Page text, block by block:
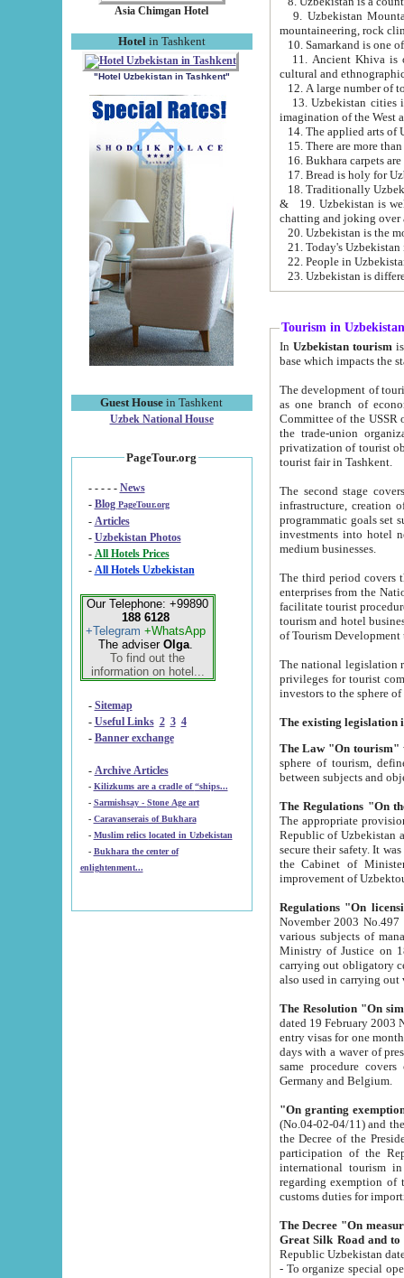
Asia Chimgan Hotel
Hotel in Tashkent
"Hotel Uzbekistan in Tashkent"
Guest House in Tashkent
Uzbek National House
PageTour.org
- - - - - News
- Blog PageTour.org
- Articles
- Uzbekistan Photos
-
All Hotels Prices
- All Hotels Uzbekistan
Our Telephone: +99890
188 6128
+Telegram +WhatsApp
The adviser Olga.
To find out the
information on hotel...
- Sitemap
- Useful Links 2 3 4
- Banner exchange
- Archive Articles
-
Kilizkums are a cradle of “ships...
-
Sarmishsay - Stone Age art
- Caravanserais of Bukhara
-
Muslim relics located in Uzbekistan
- Bukhara the center of
enlightenment...
9. Uzbekistan Mountains are
mountaineering, rock
10. Samarkand is one
11. Ancient Khiva is one of
cultural and
13. Uzbekistan cities including
15. There are more
16. Bukhara carpets
17. Bread is holy for
& 19. Uzbekistan is well known for
chatting and joking over
22. People in
Tourism in Uzbekistan
In Uzbekistan tourism is
The development of tourism in
as one branch of economy on the basis
Committee of the USSR on Foreign Tourism, the Bureau of Youth
the trade-union organizations, etc. This period covers 1992-1995. Since this moment there started
privatization of tourist objects,
tourist fair in Tashkent.
The second stage covers
infrastructure, creation of nongovernmental
programmatic goals set such as the Program of Tourism Development till 2005. There is a
investments into hotel
medium businesses.
The third period covers the years
enterprises from the National Uzbektourism Company. The
facilitate tourist procedures. The government attracts foreign investments and management companies into
tourism and hotel businesses.
of Tourism
The national legislation related
privileges for tourist companies made in form of
The Law "On tourism"
sphere of tourism, defines legislative norms for
The appropriate provision has been approved in
Republic of Uzbekistan and departure of citizens of the Republic of Uzbekistan abroad as tourists, and to
secure their safety. It was issued according
the Cabinet of Ministers of the Republic of Uzbekistan dated 28
Regulations "On
November 2003 No.497 stipulates the
various subjects of managing. The Order of certification of tourist services. It was registered within the
Ministry of Justice on 18 March
carrying out obligatory certification of tourist services rendered by
also used in
The Resolution "On
dated 19 February 2003 No.85. The Ministry for
entry visas for one month to citizens of Italian Republic visiting Uzbekistan as tourists within two working
days with a waver of presenting
same procedure covers citizens of France. Latvia,
Germany and Belgium.
"On granting
(No.04-02-04/11) and the State Tax
the Decree of the President of the Republic of Uzbekistan dated 2 July
participation of the
international tourism in the republic"
regarding exemption of tourist agencies in Samarkand,
customs
The Decree "On measures to
- To organize special open